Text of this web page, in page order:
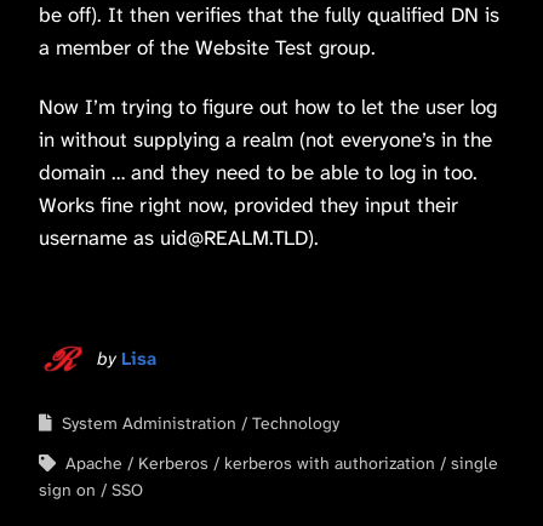
be off). It then verifies that the fully qualified DN is
a member of the Website Test group.
Now I’m trying to figure out how to let the user log
in without supplying a realm (not everyone’s in the
domain … and they need to be able to log in too.
Works fine right now, provided they input their
username as uid@REALM.TLD).
by Lisa
System Administration
Technology
Apache
Kerberos kerberos with authorization
single
sign on
SSO